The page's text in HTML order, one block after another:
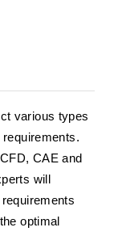
various types
CAE and
will
optimal